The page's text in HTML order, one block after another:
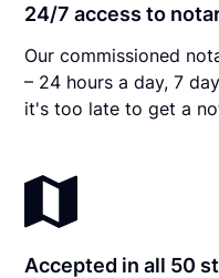
24/7 access to
Our commissioned
– 24 hours a day, 7
it's too late to get a
Accepted in all 50